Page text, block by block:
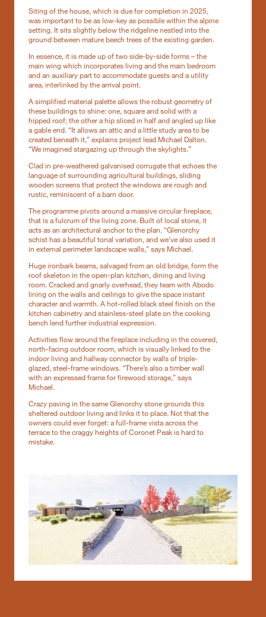
Siting of the house, which is due for completion in 2025,
was important to be as low-key as possible within the alpine
setting. It sits slightly below the ridgeline nestled into the
ground between mature beech trees of the existing garden.
In essence, it is made up of two side-by-side forms – the
main wing which incorporates living and the main bedroom
and an auxiliary part to accommodate guests and a utility
area, interlinked by the arrival point.
A simplified material palette allows the robust geometry of
these buildings to shine: one, square and solid with a
hipped roof; the other a hip sliced in half and angled up like
a gable end. “It allows an attic and a little study area to be
created beneath it,” explains project lead Michael Dalton.
“We imagined stargazing up through the skylights.”
Clad in pre-weathered galvanised corrugate that echoes the
language of surrounding agricultural buildings, sliding
wooden screens that protect the windows are rough and
rustic, reminiscent of a barn door.
The programme pivots around a massive circular fireplace,
that is a fulcrum of the living zone. Built of local stone, it
acts as an architectural anchor to the plan. “Glenorchy
schist has a beautiful tonal variation, and we’ve also used it
in external perimeter landscape walls,” says Michael.
Huge ironbark beams, salvaged from an old bridge, form the
roof skeleton in the open-plan kitchen, dining and living
room. Cracked and gnarly overhead, they team with Abodo
lining on the walls and ceilings to give the space instant
character and warmth. A hot-rolled black steel finish on the
kitchen cabinetry and stainless-steel plate on the cooking
bench lend further industrial expression.
Activities flow around the fireplace including in the covered,
north-facing outdoor room, which is visually linked to the
indoor living and hallway connector by walls of triple-
glazed, steel-frame windows. “There’s also a timber wall
with an expressed frame for firewood storage,” says
Michael.
Crazy paving in the same Glenorchy stone grounds this
sheltered outdoor living and links it to place. Not that the
owners could ever forget: a full-frame vista across the
terrace to the craggy heights of Coronet Peak is hard to
mistake.